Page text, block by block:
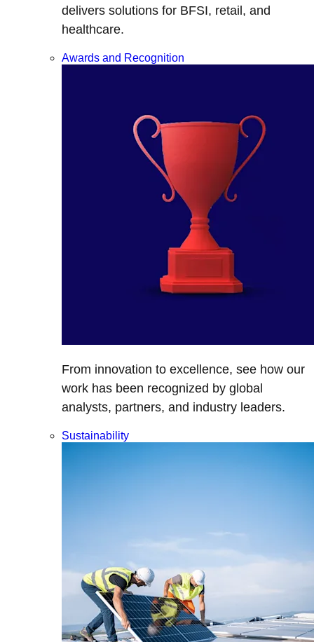
delivers solutions for BFSI, retail, and
healthcare.
Awards and Recognition
From innovation to excellence, see how our
work has been recognized by global
analysts, partners, and industry leaders.
Sustainability